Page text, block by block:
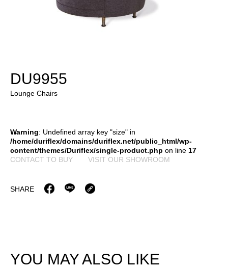
DU9955
Lounge Chairs
Warning: Undefined array key "size" in
/home/duriflex/domains/duriflex.net/public_html/wp-
content/themes/Duriflex/single-product.php on line 17
CONTACT TO BUY
VISIT OUR SHOWROOM
SHARE
YOU MAY ALSO LIKE